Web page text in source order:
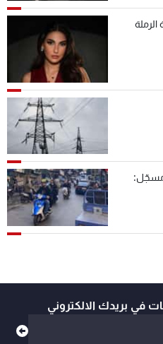
مسجّل:
في بريدك الالكتروني